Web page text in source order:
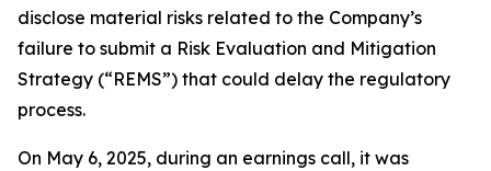
disclose material risks related to the Company’s
failure to submit a Risk Evaluation and Mitigation
Strategy (“REMS”) that could delay the regulatory
process.
On May 6, 2025, during an earnings call, it was